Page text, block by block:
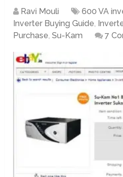
Ravi Mouli 600 VA
Inverter Buying Guide,
Purchase,Su-Kam 7